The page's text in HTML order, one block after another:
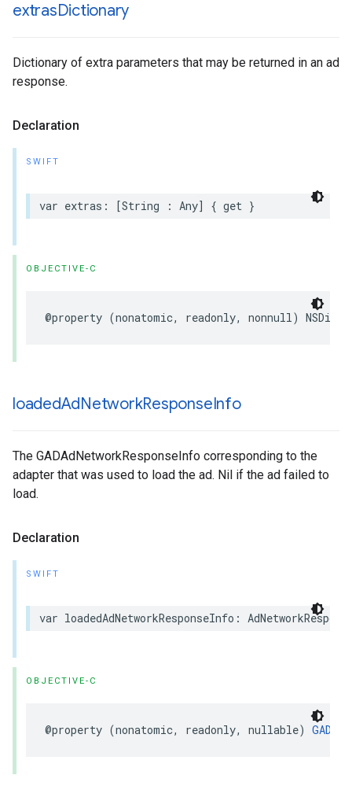
extrasDictionary
Dictionary of extra parameters that may be returned in an ad
response.
Declaration
SWIFT
var extras: [String : Any] { get }
OBJECTIVE-C
@property (nonatomic, readonly, nonnull)
loadedAdNetworkResponseInfo
The GADAdNetworkResponseInfo corresponding to the
adapter that was used to load the ad. Nil if the ad failed to
load.
Declaration
SWIFT
var loadedAdNetworkResponseInfo:
OBJECTIVE-C
@property (nonatomic, readonly, nullable)